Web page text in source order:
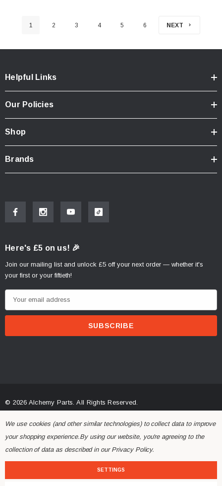
1 2 3 4 5 6 NEXT
Helpful Links
Our Policies
Shop
Brands
Here's £5 on us! 🎉
Join our mailing list and unlock £5 off your next order — whether it's
your first or your fiftieth!
m
© 2026 Alchemy Parts. All Rights Reserved.
We use cookies (and other similar technologies) to collect data to improve
your shopping experience.By using our website, you're agreeing to the
collection of data as described in our Privacy Policy.
SETTINGS